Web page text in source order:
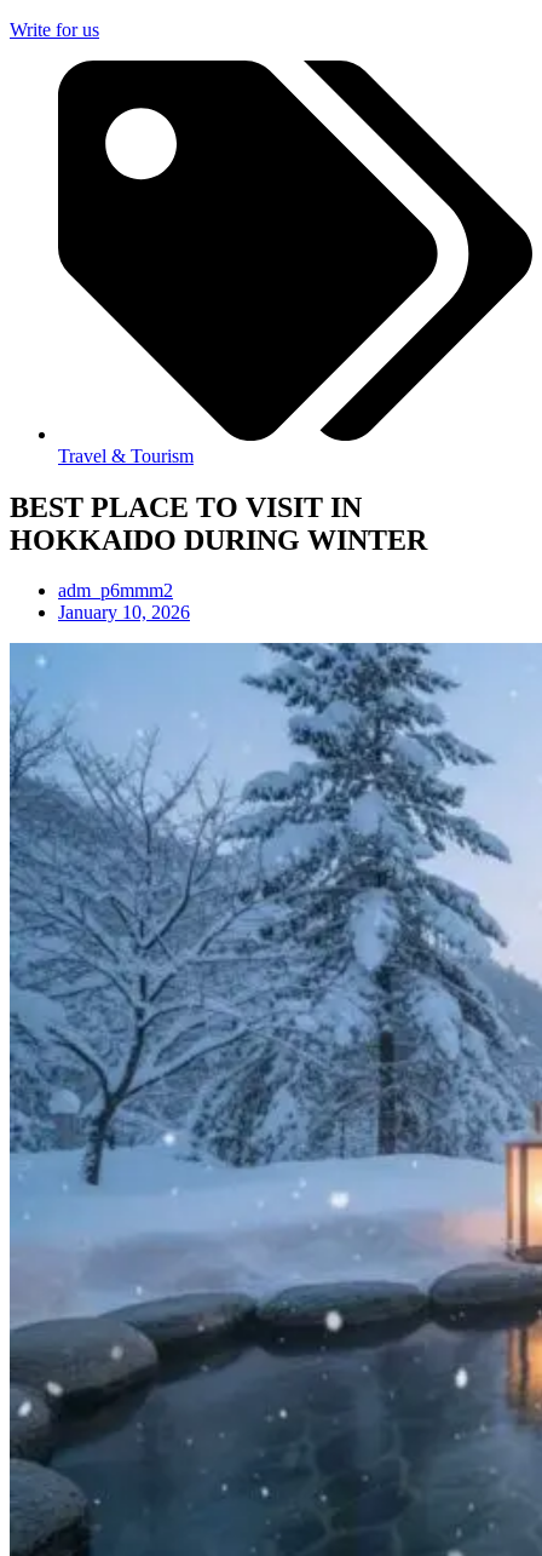
Write for us
Travel & Tourism
BEST PLACE TO VISIT IN
HOKKAIDO DURING WINTER
adm_p6mmm2
January 10, 2026